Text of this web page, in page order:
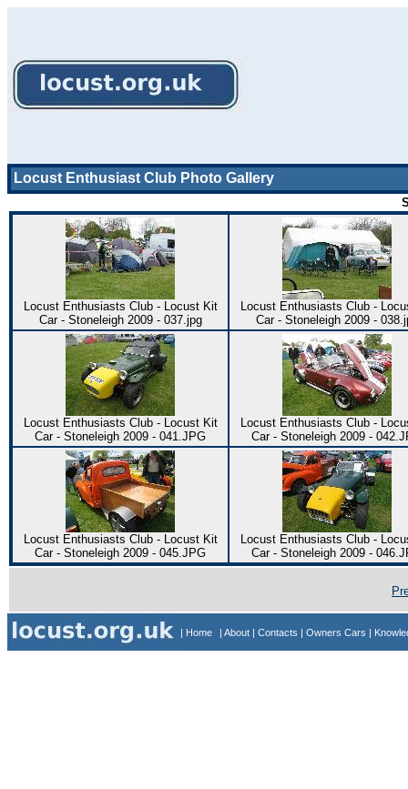
Locust Enthusiast Club Photo Gallery
Locust Enthusiasts Club - Locust Kit
Car - Stoneleigh 2009 - 037.jpg
Locust Enthusiasts Club -
Car - Stoneleigh 2009 -
Locust Enthusiasts Club - Locust Kit
Car - Stoneleigh 2009 - 041.JPG
Locust Enthusiasts Club -
Car - Stoneleigh 2009 -
Locust Enthusiasts Club - Locust Kit
Car - Stoneleigh 2009 - 045.JPG
Locust Enthusiasts Club -
Car - Stoneleigh 2009 -
| Home | About | Contacts | Owners Cars |